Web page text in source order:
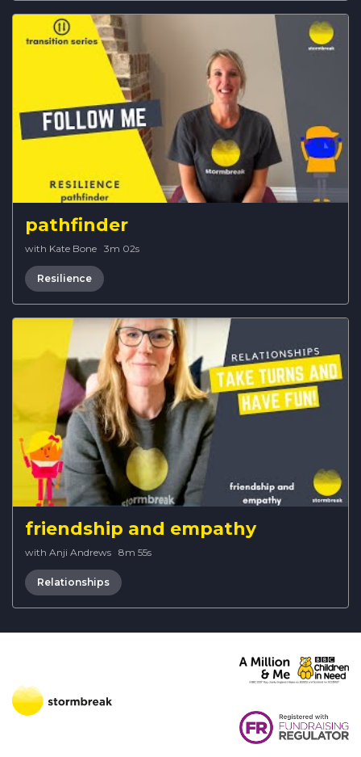
pathfinder
with Kate Bone · 3m 02s
Resilience
friendship and empathy
with Anji Andrews · 8m 55s
Relationships